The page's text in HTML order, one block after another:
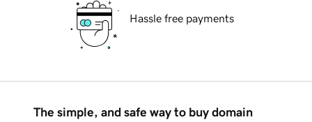
Hassle free payments
The simple, and safe way to buy domain